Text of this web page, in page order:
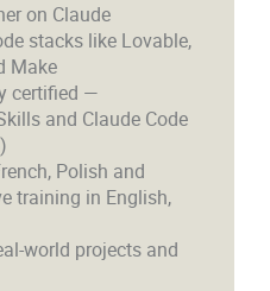
on Claude
stacks like Lovable,
Make
certified —
and Claude Code
Polish and
training in English,
world projects and